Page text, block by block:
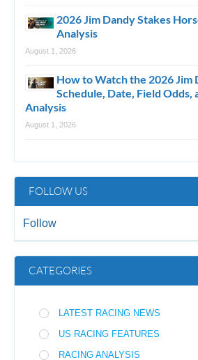
2026 Jim Dandy Stakes
Analysis
August 1, 2026
How to Watch the 2026 Jim
Schedule, Date, Field Odds,
Analysis
August 1, 2026
FOLLOW US
Follow
CATEGORIES
LATEST RACING NEWS
US RACING FEATURES
RACING ANALYSIS